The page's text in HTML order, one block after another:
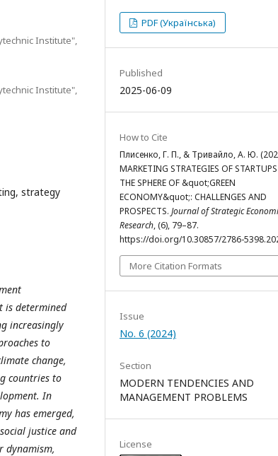
Institute",
Institute",
strategy
is determined
increasingly
to
change,
countries to
In
has emerged,
justice and
dynamism,
PDF (Українська)
Published
2025-06-09
How to Cite
Плисенко, Г. П., & Тривайло, А. Ю.
MARKETING STRATEGIES OF
THE SPHERE OF &quot;GREEN
ECONOMY&quot;: CHALLENGES AND
PROSPECTS. Journal of Strategic
Research, (6), 79–87.
https://doi.org/10.30857/2786-
More Citation Formats
Issue
No. 6 (2024)
Section
MODERN TENDENCIES AND
MANAGEMENT PROBLEMS
License